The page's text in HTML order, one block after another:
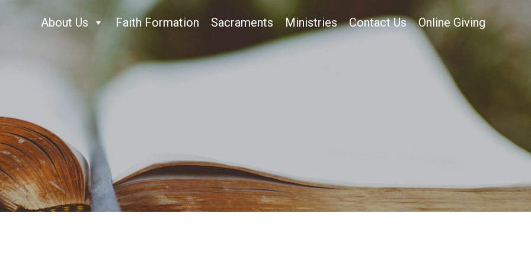
About Us Faith Formation Sacraments Ministries Contact Us Online Giving